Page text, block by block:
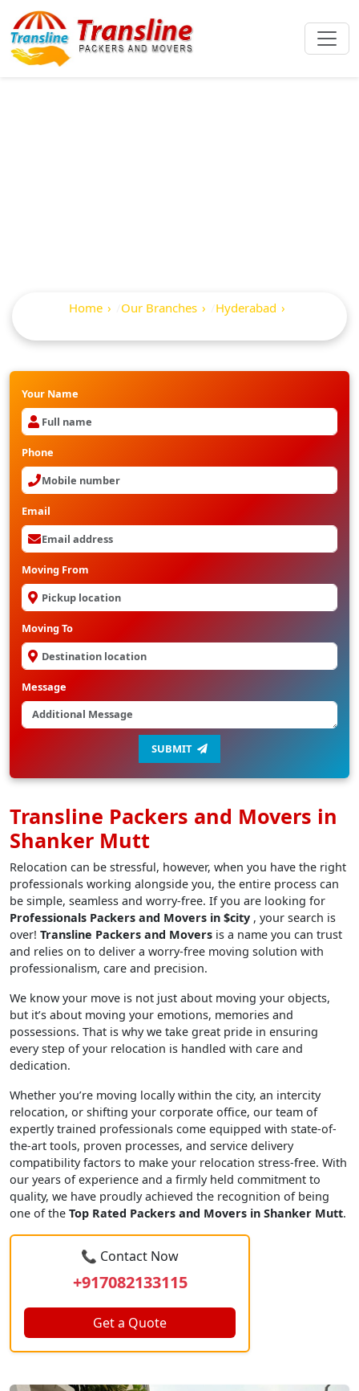
Home Our Branches
Hyderabad
Your Name
Phone
Email
Moving From
Moving To
Message
SUBMIT
Transline Packers and Movers in
Shanker Mutt
Relocation can be stressful, however, when you have the right
professionals working alongside you, the entire process can
be simple, seamless and worry-free. If you are looking for
Professionals Packers and Movers in $city , your search is
over! Transline Packers and Movers is a name you can trust
and relies on to deliver a worry-free moving solution with
professionalism, care and precision.
We know your move is not just about moving your objects,
but it’s about moving your emotions, memories and
possessions. That is why we take great pride in ensuring
every step of your relocation is handled with care and
dedication.
Whether you’re moving locally within the city, an intercity
relocation, or shifting your corporate office, our team of
expertly trained professionals come equipped with state-of-
the-art tools, proven processes, and service delivery
compatibility factors to make your relocation stress-free. With
our years of experience and a firmly held commitment to
quality, we have proudly achieved the recognition of being
one of the Top Rated Packers and Movers in Shanker Mutt.
📞 Contact Now
+917082133115
Get a Quote